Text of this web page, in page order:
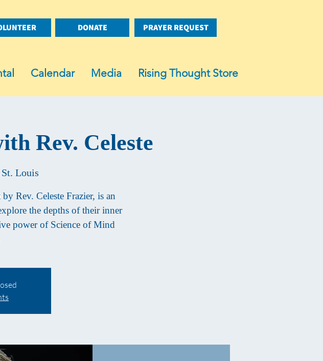
DONATE PRAYER REQUEST
Calendar Media Rising Thought Store
Rev. Celeste
Louis
Rev. Celeste Frazier, is an
the depths of their inner
power of Science of Mind